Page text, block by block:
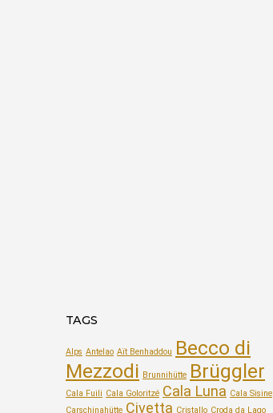
TAGS
Alps Antelao Aït Benhaddou Becco di
Mezzodi Brunnihütte Brüggler
Cala Fuili Cala Goloritzé Cala Luna Cala Sisine
Carschinahütte Civetta Cristallo Croda da Lago